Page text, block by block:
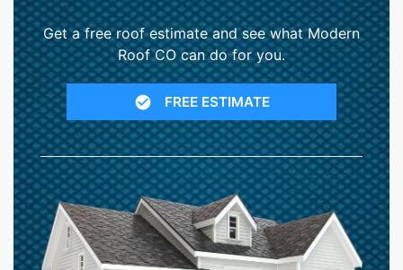
Get a free roof estimate and see what Modern
Roof CO can do for you.
FREE ESTIMATE